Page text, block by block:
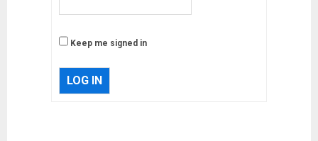
Keep me signed in
LOG IN